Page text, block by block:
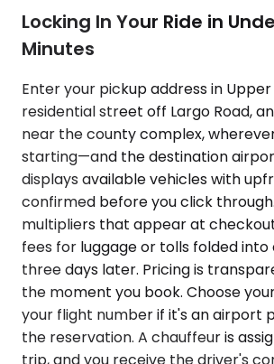
Locking In Your Ride in
Minutes
Enter your pickup address in
residential street off Largo Road,
near the county complex,
starting—and the destination
displays available vehicles with
confirmed before you click
multipliers that appear at
fees for luggage or tolls folded into
three days later. Pricing is
the moment you book. Choose
your flight number if it's an airport
the reservation. A chauffeur is
trip, and you receive the driver's